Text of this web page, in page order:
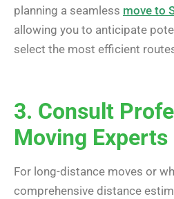
planning a seamless move to
allowing you to anticipate
select the most efficient
3. Consult
Moving Experts
For long-distance moves or
comprehensive distance